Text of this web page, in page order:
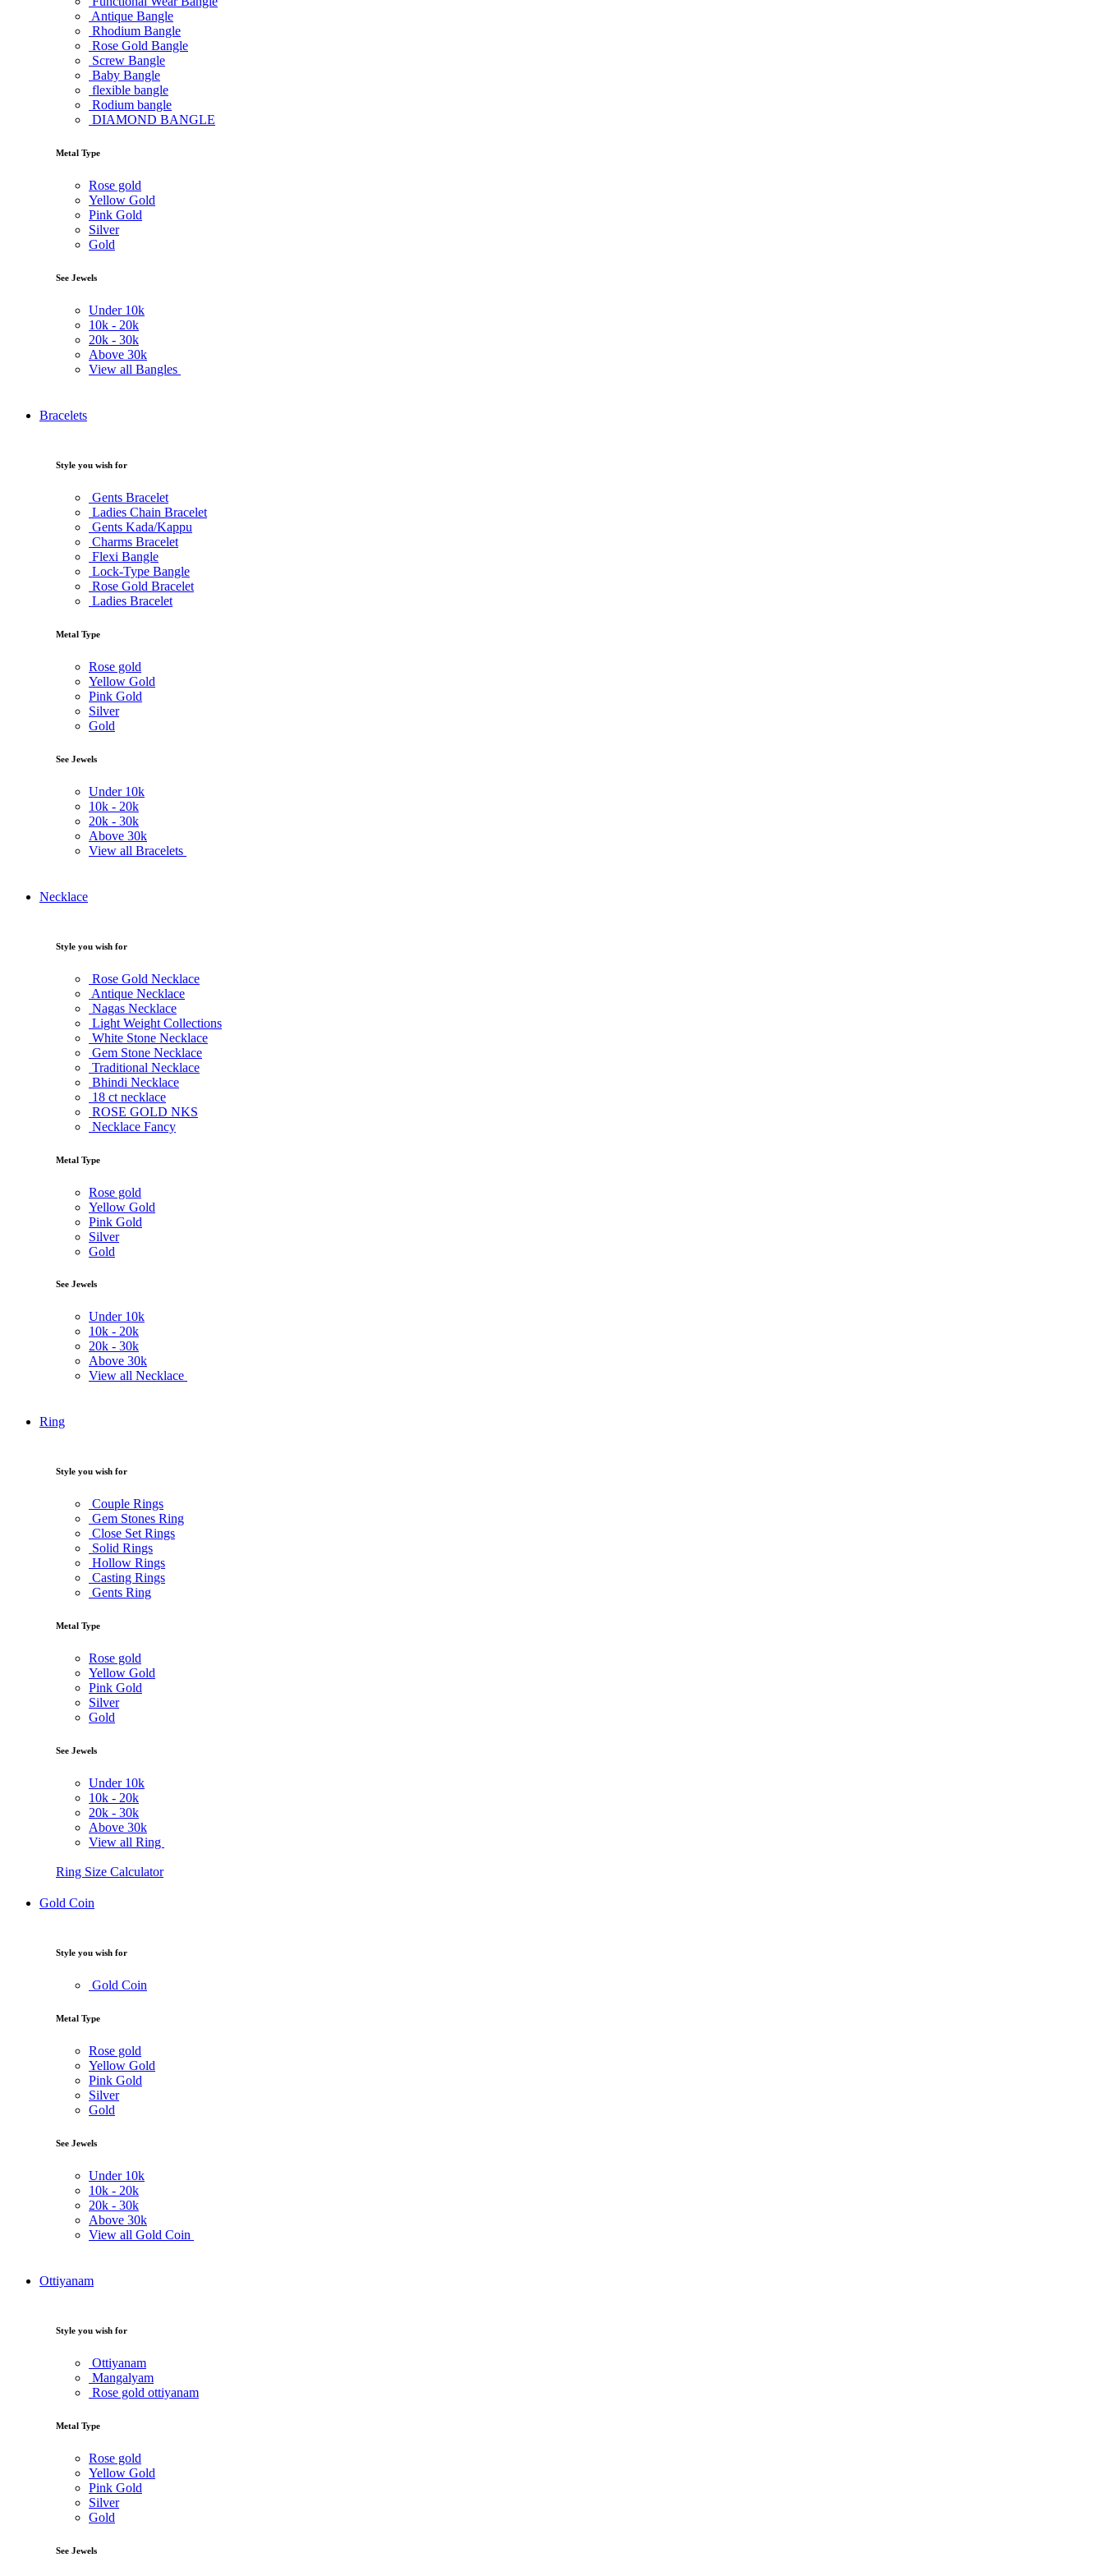
Antique Bangle
Rhodium Bangle
Rose Gold Bangle
Screw Bangle
Baby Bangle
flexible bangle
Rodium bangle
DIAMOND BANGLE
Metal Type
Rose gold
Yellow Gold
Pink Gold
Silver
Gold
See Jewels
Under 10k
10k - 20k
20k - 30k
Above 30k
View all Bangles
Bracelets
Style you wish for
Gents Bracelet
Ladies Chain Bracelet
Gents Kada/Kappu
Charms Bracelet
Flexi Bangle
Lock-Type Bangle
Rose Gold Bracelet
Ladies Bracelet
Metal Type
Rose gold
Yellow Gold
Pink Gold
Silver
Gold
See Jewels
Under 10k
10k - 20k
20k - 30k
Above 30k
View all Bracelets
Necklace
Style you wish for
Rose Gold Necklace
Antique Necklace
Nagas Necklace
Light Weight Collections
White Stone Necklace
Gem Stone Necklace
Traditional Necklace
Bhindi Necklace
18 ct necklace
ROSE GOLD NKS
Necklace Fancy
Metal Type
Rose gold
Yellow Gold
Pink Gold
Silver
Gold
See Jewels
Under 10k
10k - 20k
20k - 30k
Above 30k
View all Necklace
Ring
Style you wish for
Couple Rings
Gem Stones Ring
Close Set Rings
Solid Rings
Hollow Rings
Casting Rings
Gents Ring
Metal Type
Rose gold
Yellow Gold
Pink Gold
Silver
Gold
See Jewels
Under 10k
10k - 20k
20k - 30k
Above 30k
View all Ring
Ring Size Calculator
Gold Coin
Style you wish for
Gold Coin
Metal Type
Rose gold
Yellow Gold
Pink Gold
Silver
Gold
See Jewels
Under 10k
10k - 20k
20k - 30k
Above 30k
View all Gold Coin
Ottiyanam
Style you wish for
Ottiyanam
Mangalyam
Rose gold ottiyanam
Metal Type
Rose gold
Yellow Gold
Pink Gold
Silver
Gold
See Jewels